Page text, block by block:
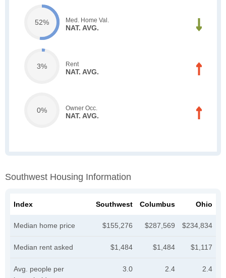
52% Med. Home Val.
NAT. AVG.
3% Rent
NAT. AVG.
0% Owner Occ.
NAT. AVG.
Southwest Housing Information
Index Southwest Columbus Ohio
Median home price $155,276 $287,569 $234,834
Median rent asked $1,484 $1,484 $1,117
Avg. people per
3.0 2.4 2.4